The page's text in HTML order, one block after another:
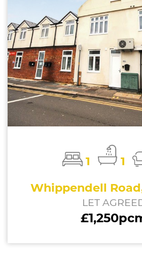
1 1
Whippendell
LET